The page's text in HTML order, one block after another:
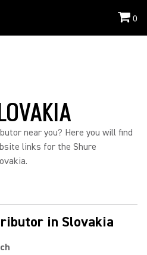
0
near you? Here you will find
links for the Shure
in Slovakia